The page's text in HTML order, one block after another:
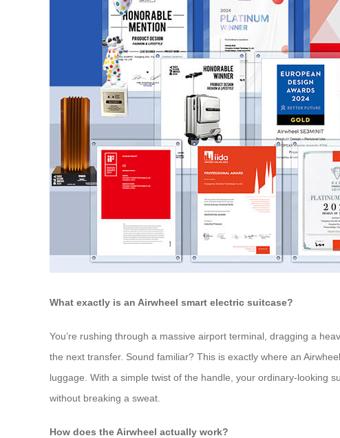
What exactly is an Airwheel smart electric suitcase?
You’re rushing through a massive airport terminal, dragging a
the next transfer. Sound familiar? This is exactly where an
luggage. With a simple twist of the handle, your ordinary-looking
without breaking a sweat.
How does the Airwheel actually work?